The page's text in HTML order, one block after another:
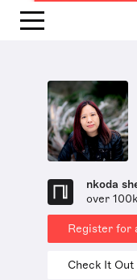
nkoda
over
Register for
Check It